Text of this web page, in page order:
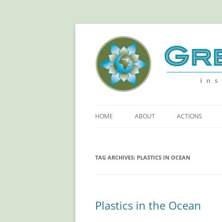
Green Sangha:
HOME ABOUT
PRINCIPLES
ACTIONS
MORE ACTIONS
TAG ARCHIVES: PLASTICS IN OCEAN
Plastics in the Ocean